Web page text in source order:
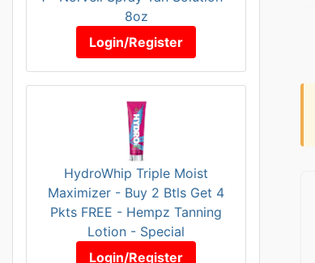
8oz
Login/Register
HydroWhip Triple Moist
Maximizer - Buy 2 Btls Get 4
Pkts FREE - Hempz Tanning
Lotion - Special
Login/Register